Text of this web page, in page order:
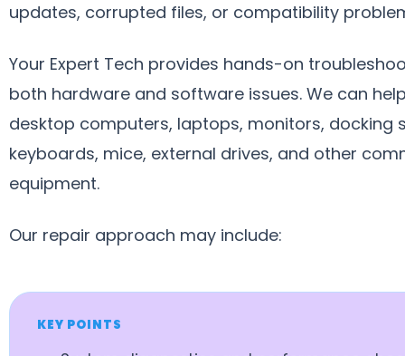
updates, corrupted files, or compatibility
Your Expert Tech provides hands-on
both hardware and software issues. We can
desktop computers, laptops, monitors, docking
keyboards, mice, external drives, and other
equipment.
Our repair approach may include:
KEY POINTS